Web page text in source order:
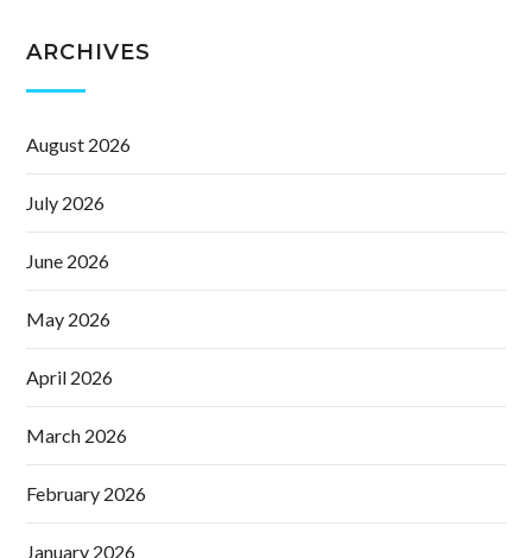
ARCHIVES
August 2026
July 2026
June 2026
May 2026
April 2026
March 2026
February 2026
January 2026